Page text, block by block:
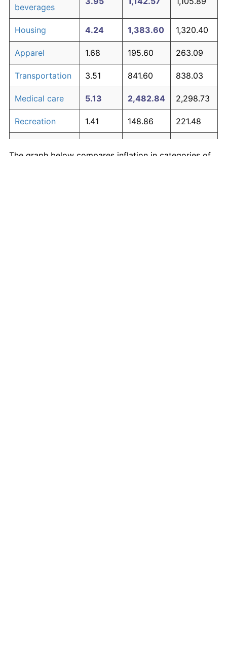
beverages
Housing 4.24 1,383.60 1,320.40
Apparel 1.68 195.60 263.09
Transportation 3.51 841.60 838.03
Medical care 5.13 2,482.84 2,298.73
Recreation 1.41 148.86 221.48
communication
190.23 258.31
The graph below compares inflation in categories of